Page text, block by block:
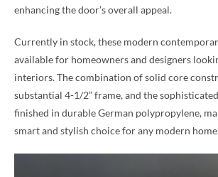
enhancing the door’s overall appeal.
Currently in stock, these modern
available for homeowners and designers
interiors. The combination of solid core
substantial 4-1/2” frame, and the
finished in durable German polypropylene,
smart and stylish choice for any modern